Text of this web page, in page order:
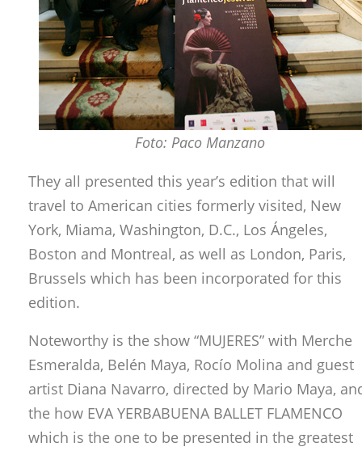
Foto: Paco Manzano
They all presented this year’s edition that will
travel to American cities formerly visited, New
York, Miama, Washington, D.C., Los Ángeles,
Boston and Montreal, as well as London, Paris,
Brussels which has been incorporated for this
edition.
Noteworthy is the show “MUJERES” with Merche
Esmeralda, Belén Maya, Rocío Molina and guest
artist Diana Navarro, directed by Mario Maya,
the how EVA YERBABUENA BALLET FLAMENCO
which is the one to be presented in the greatest